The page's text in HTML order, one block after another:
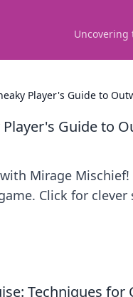
Player's Guide to
Guide to
Mirage
Click for clever
Techniques for